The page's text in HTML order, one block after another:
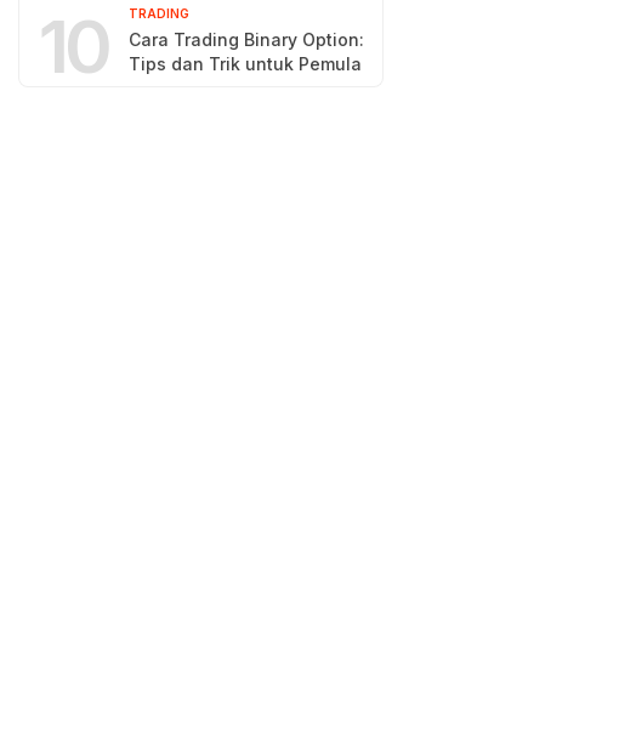
10 TRADING
Cara Trading Binary Option:
Tips dan Trik untuk Pemula